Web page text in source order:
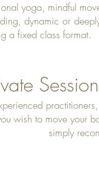
yoga, mindful
dynamic or
a fixed class format.
wish to move your
simply